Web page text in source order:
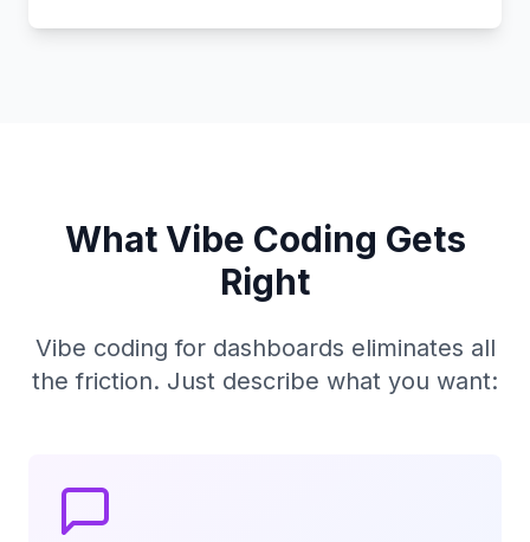
What Vibe Coding Gets
Right
Vibe coding for dashboards eliminates all
the friction. Just describe what you want: